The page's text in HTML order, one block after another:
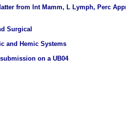
from Int Mamm, L Lymph, Perc
Surgical
and Hemic Systems
on a UB04